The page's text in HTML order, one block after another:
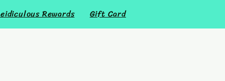
Rewards Gift Card